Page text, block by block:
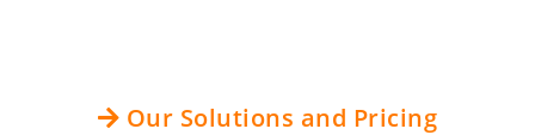
Our Solutions and Pricing